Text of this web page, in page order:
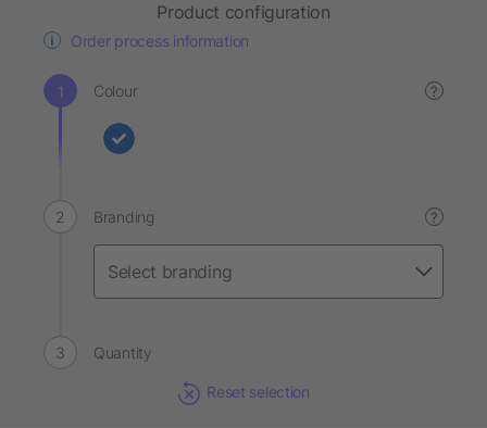
Product configuration
Order process information
Colour ?
Branding ?
Quantity
Reset selection